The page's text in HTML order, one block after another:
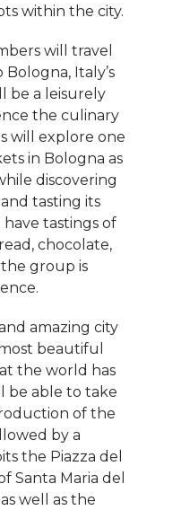
within the city.
will travel
Italy’s
be a leisurely
the culinary
will explore one
in Bologna as
discovering
tasting its
tastings of
chocolate,
group is
amazing city
beautiful
the world has
be able to take
of the
by a
the Piazza del
Santa Maria del
well as the